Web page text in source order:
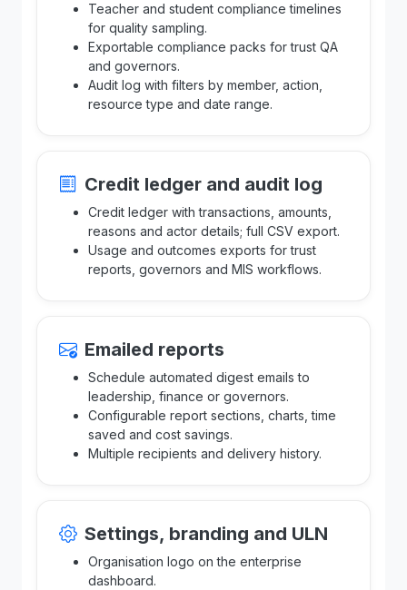
Teacher and student compliance timelines
for quality sampling.
Exportable compliance packs for trust QA
and governors.
Audit log with filters by member, action,
resource type and date range.
Credit ledger and audit log
Credit ledger with transactions, amounts,
reasons and actor details; full CSV export.
Usage and outcomes exports for trust
reports, governors and MIS workflows.
Emailed reports
Schedule automated digest emails to
leadership, finance or governors.
Configurable report sections, charts, time
saved and cost savings.
Multiple recipients and delivery history.
Settings, branding and ULN
Organisation logo on the enterprise
dashboard.